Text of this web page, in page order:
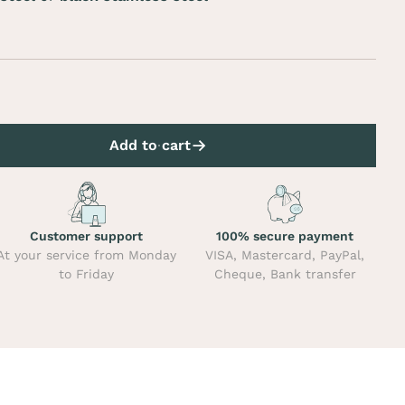
Add to cart
Customer support
your service from Monday
to Friday
100% secure payment
VISA, Mastercard, PayPal,
Cheque, Bank transfer